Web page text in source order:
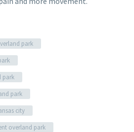
park
park
park
city
overland park